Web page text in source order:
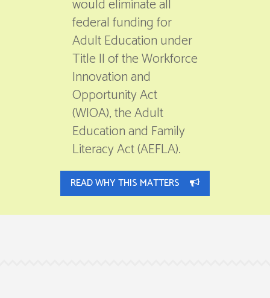
would eliminate all
federal funding for
Adult Education under
Title II of the Workforce
Innovation and
Opportunity Act
(WIOA), the Adult
Education and Family
Literacy Act (AEFLA).
READ WHY THIS MATTERS